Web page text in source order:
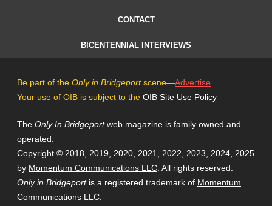
CONTACT
BICENTENNIAL INTERVIEWS
Be part of the Only in Bridgeportscene—Advertise
Your use of OIB is subject to the OIB Site Use Policy
The Only In Bridgeportweb magazine is family owned and
operated.
Copyright © 2018, 2019, 2020, 2021, 2022, 2023, 2024, 2025
by Momentum Communications LLC . All rights reserved.
Only in Bridgeportis a registered trademark of Momentum
Communications LLC